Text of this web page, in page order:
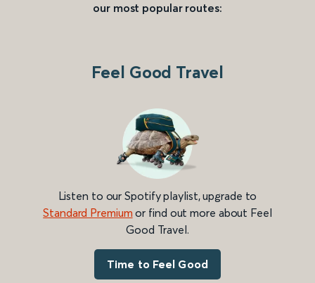
our most popular routes:
Feel Good Travel
Listen to our Spotify playlist, upgrade to
Standard Premium or find out more about Feel
Good Travel.
Time to Feel Good